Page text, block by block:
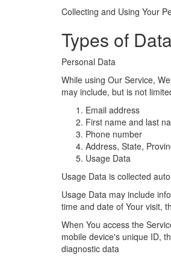
Collecting and Using Your
Types of
Personal Data
While using Our Service,
may include, but is not
Email address
First name and last
Phone number
Address, State,
Usage Data
Usage Data is collected
Usage Data may include
time and date of Your visit,
When You access the
mobile device's unique ID,
diagnostic data